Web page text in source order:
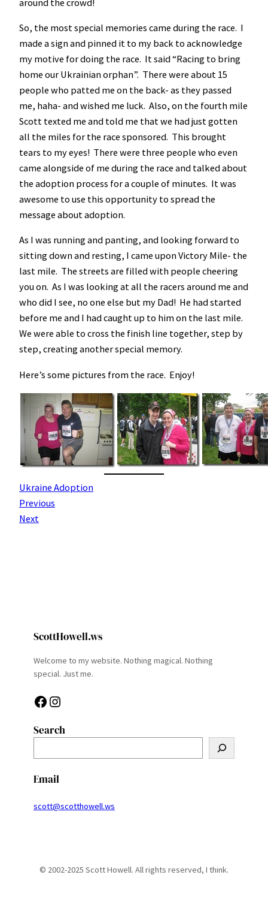
So, the most special memories came during the race. I
made a sign and pinned it to my back to acknowledge
my motive for doing the race. It said “Racing to bring
home our Ukrainian orphan”. There were about 15
people who patted me on the back- as they passed
me, haha- and wished me luck. Also, on the fourth mile
Scott texted me and told me that we had just gotten
all the miles for the race sponsored. This brought
tears to my eyes! There were three people who even
came alongside of me during the race and talked about
the adoption process for a couple of minutes. It was
awesome to use this opportunity to spread the
message about adoption.
As I was running and panting, and looking forward to
sitting down and resting, I came upon Victory Mile- the
last mile. The streets are filled with people cheering
you on. As I was looking at all the racers around me and
who did I see, no one else but my Dad! He had started
before me and I had caught up to him on the last mile.
We were able to cross the finish line together, step by
step, creating another special memory.
Here’s some pictures from the race. Enjoy!
Ukraine Adoption
Previous
Next
ScottHowell.ws
Welcome to my website. Nothing magical. Nothing
special. Just me.
Facebook Instagram
Search
e
a
c
Email
scott@scotthowell.ws
© 2002-2025 Scott Howell. All rights reserved, I think.